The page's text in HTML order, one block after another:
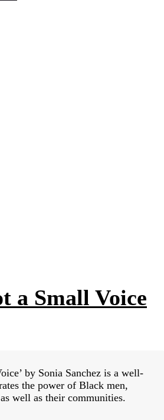
a Small Voice
by Sonia Sanchez is a well-
the power of Black men,
well as their communities.